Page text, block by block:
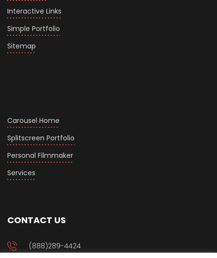
Interactive Links
Simple Portfolio
Sitemap
Carousel Home
Splitscreen Portfolio
Personal Filmmaker
Services
CONTACT US
(888)289-4424